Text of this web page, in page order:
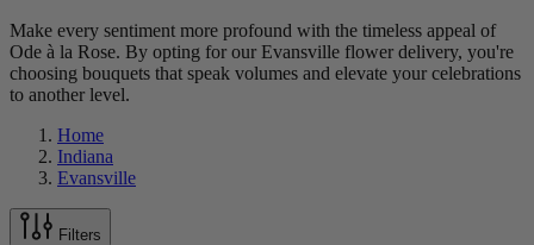
Make every sentiment more profound with the timeless appeal of
Ode à la Rose. By opting for our Evansville flower delivery, you're
choosing bouquets that speak volumes and elevate your celebrations
to another level.
Home
Indiana
Evansville
Filters